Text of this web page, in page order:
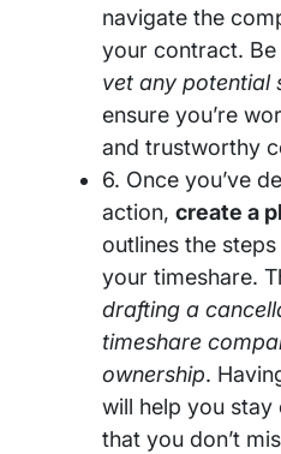
navigate the
your contract. Be
vet any potential
ensure you’re
and trustworthy
6. Once you’ve
action, create a
outlines the
your timeshare.
drafting a
timeshare
ownership.
will help you stay
that you don’t